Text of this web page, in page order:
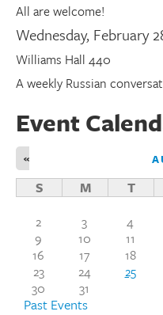
All are welcome!
Wednesday, February
Williams Hall 440
A weekly Russian
Event
«
S M T
2
3 4
9
10 11
16
17 18
23
24 25
30
31
Past Events